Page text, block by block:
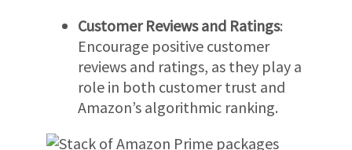
Customer Reviews and Ratings:
Encourage positive customer
reviews and ratings, as they play a
role in both customer trust and
Amazon’s algorithmic ranking.